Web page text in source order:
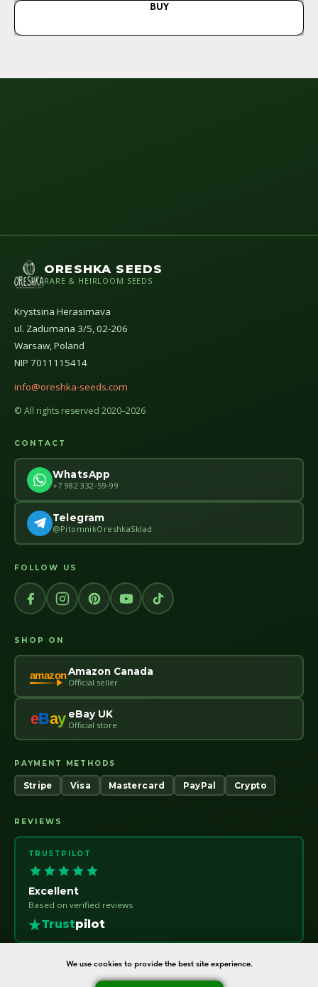
BUY
ORESHKA SEEDS
RARE & HEIRLOOM SEEDS
Krystsina Herasimava
ul. Zadumana 3/5, 02-206
Warsaw, Poland
NIP 7011115414
info@oreshka-seeds.com
© All rights reserved 2020–2026
CONTACT
WhatsApp
+7 982 332-59-99
Telegram
@PitomnikOreshkaSklad
FOLLOW US
SHOP ON
amazonAmazon Canada
Official seller
eBay eBay UK
Official store
PAYMENT METHODS
Stripe Visa Mastercard PayPal Crypto
REVIEWS
TRUSTPILOT
Excellent
Based on verified reviews
Trustpilot
We use cookies to provide the best site experience.